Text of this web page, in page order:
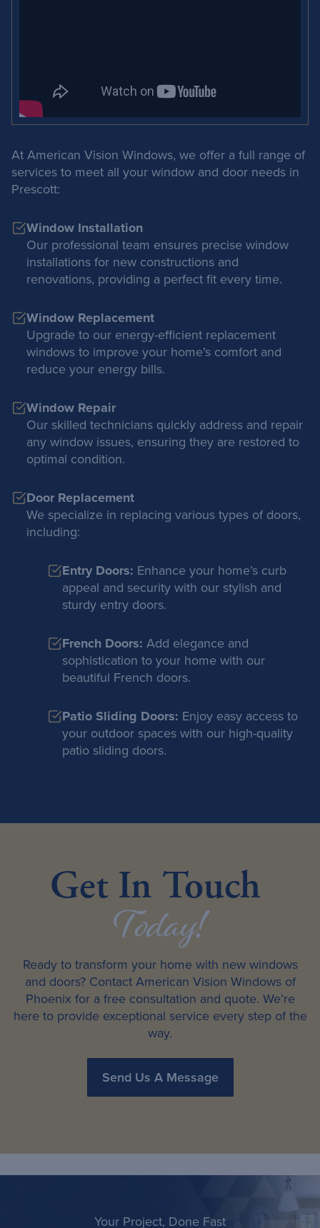
At American Vision Windows, we offer a full range of
services to meet all your window and door needs in
Prescott:
Window Installation
Our professional team ensures precise window
installations for new constructions and
renovations, providing a perfect fit every time.
Window Replacement
Upgrade to our energy-efficient replacement
windows to improve your home’s comfort and
reduce your energy bills.
Window Repair
Our skilled technicians quickly address and repair
any window issues, ensuring they are restored to
optimal condition.
Door Replacement
We specialize in replacing various types of doors,
including:
Entry Doors: Enhance your home’s curb
appeal and security with our stylish and
sturdy entry doors.
French Doors: Add elegance and
sophistication to your home with our
beautiful French doors.
Patio Sliding Doors: Enjoy easy access to
your outdoor spaces with our high-quality
patio sliding doors.
Get In Touch
Today!
Ready to transform your home with new windows
and doors? Contact American Vision Windows of
Phoenix for a free consultation and quote. We’re
here to provide exceptional service every step of the
way.
Send Us A Message
Your Project, Done Fast